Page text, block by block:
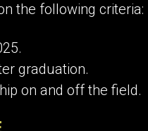
the following criteria:
graduation.
on and off the field.